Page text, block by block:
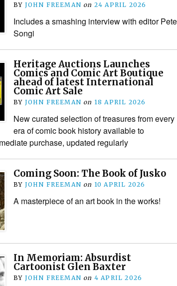
BY JOHN FREEMAN on 24 APRIL 2026
Includes a smashing interview with editor Pete
Songi
Heritage Auctions Launches
Comics and Comic Art Boutique
ahead of latest International
Comic Art Sale
BY JOHN FREEMAN on 18 APRIL 2026
New curated selection of treasures from every
era of comic book history available to
purchase, updated regularly
Coming Soon: The Book of Jusko
BY JOHN FREEMAN on 10 APRIL 2026
A masterpiece of an art book in the works!
In Memoriam: Absurdist
Cartoonist Glen Baxter
BY JOHN FREEMAN on 4 APRIL 2026